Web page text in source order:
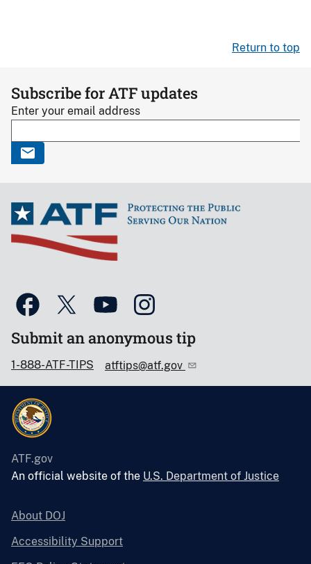
Return to top
Subscribe for ATF updates
Enter your email address
Submit an anonymous tip
1-888-ATF-TIPS atftips@atf.gov
ATF.gov
An official website of the U.S. Department of Justice
About DOJ
Accessibility Support